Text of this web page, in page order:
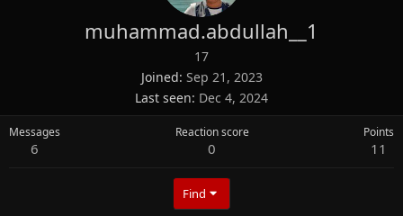
muhammad.abdullah__1
17
Joined Sep 21, 2023
Last seen Dec 4, 2024
Messages
6
Reaction score
0
Points
11
Find